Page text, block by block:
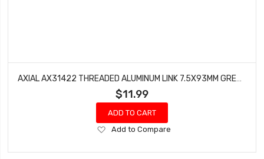
$11.99
ADD TO CART
Add
Wish
Add to Compare